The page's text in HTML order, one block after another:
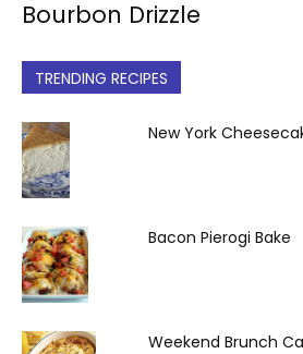
Bourbon Drizzle
TRENDING RECIPES
New York
Bacon Pierogi Bake
Weekend Brunch